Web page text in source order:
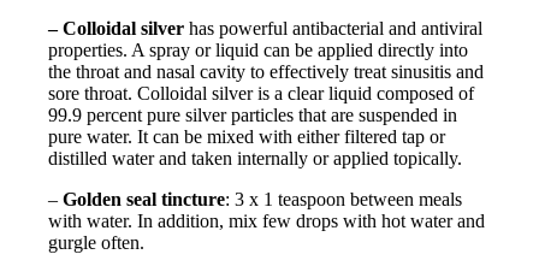
– Colloidal silver has powerful antibacterial and antiviral
properties. A spray or liquid can be applied directly into
the throat and nasal cavity to effectively treat sinusitis and
sore throat. Colloidal silver is a clear liquid composed of
99.9 percent pure silver particles that are suspended in
pure water. It can be mixed with either filtered tap or
distilled water and taken internally or applied topically.
–Golden seal tincture: 3 x 1 teaspoon between meals
with water. In addition, mix few drops with hot water and
gurgle often.